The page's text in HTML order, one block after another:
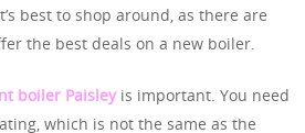
best to shop around, as there are
the best deals on a new boiler.
boiler Paisleyis important. You need
which is not the same as the